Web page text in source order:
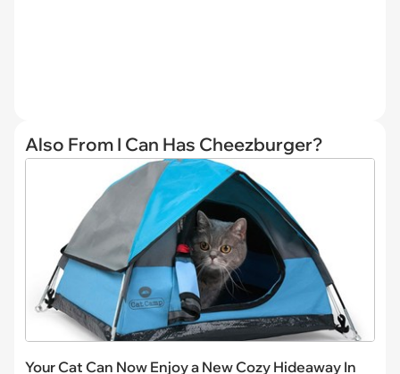
Also From I Can Has Cheezburger?
Your Cat Can Now Enjoy a New Cozy Hideaway In